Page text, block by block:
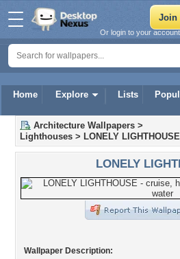
Home Explore Lists
Or login to your
Architecture Wallpapers >
Lighthouses > LONELY LIGHTHOUSE
LONELY
Wallpaper Description: